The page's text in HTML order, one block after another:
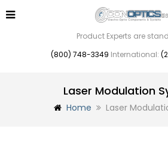
Product Experts are
(800) 748-3349 International:
Laser Modulation
Home Laser